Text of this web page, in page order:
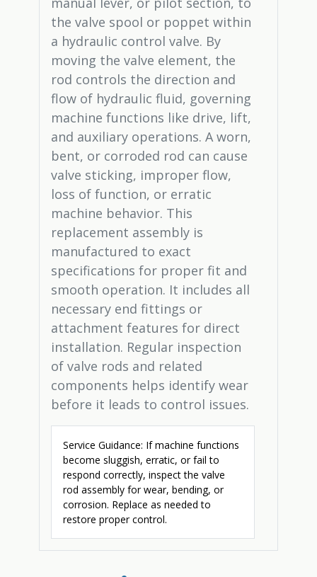
the valve spool or poppet within
a hydraulic control valve. By
moving the valve element, the
rod controls the direction and
flow of hydraulic fluid, governing
machine functions like drive, lift,
and auxiliary operations. A worn,
bent, or corroded rod can cause
valve sticking, improper flow,
loss of function, or erratic
machine behavior. This
replacement assembly is
manufactured to exact
specifications for proper fit and
smooth operation. It includes all
necessary end fittings or
attachment features for direct
installation. Regular inspection
of valve rods and related
components helps identify wear
before it leads to control issues.
Service Guidance: If machine functions
become sluggish, erratic, or fail to
respond correctly, inspect the valve
rod assembly for wear, bending, or
corrosion. Replace as needed to
restore proper control.